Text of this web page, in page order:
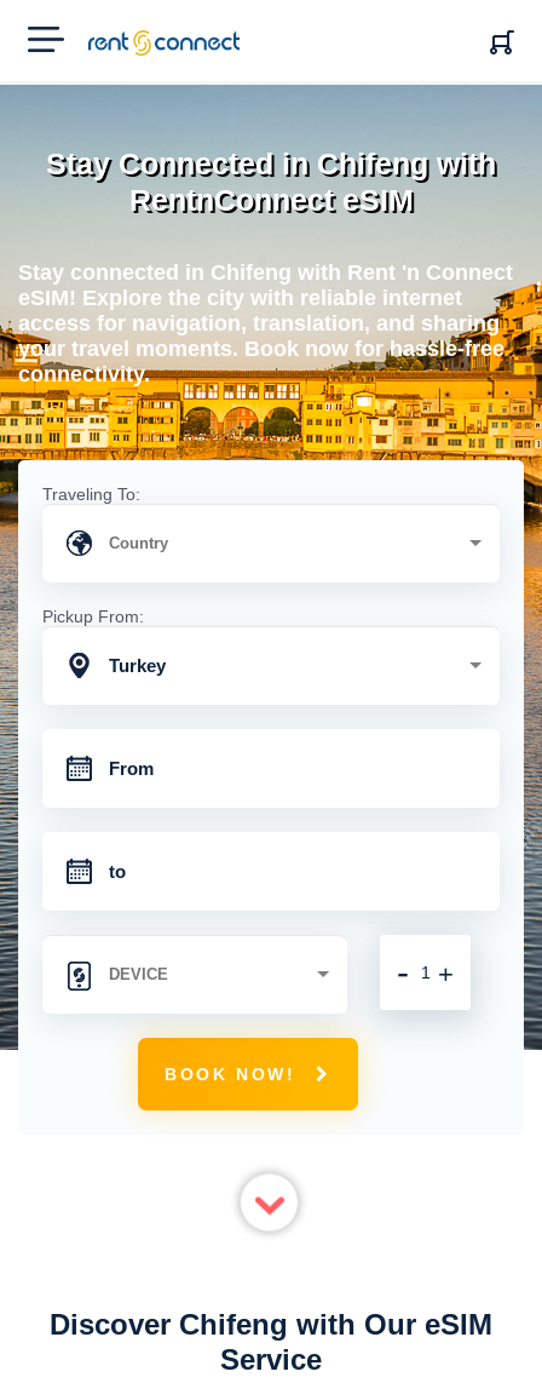
RENT'N
CONNECT
Stay Connected in Chifeng with
RentnConnect eSIM
Stay connected in Chifeng with Rent 'n Connect
eSIM! Explore the city with reliable internet
access for navigation, translation, and sharing
your travel moments. Book now for hassle-free
connectivity.
Traveling To:
Pickup From:
Turkey
+
-
BOOK NOW!
Discover Chifeng with Our eSIM
Service